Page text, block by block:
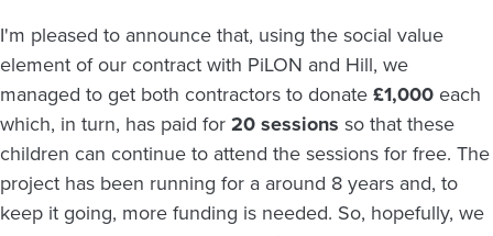
I'm pleased to announce that, using the social value
element of our contract with PiLON and Hill, we
managed to get both contractors to donate£1,000 each
which, in turn, has paid for20 sessions so that these
children can continue to attend the sessions for free. The
project has been running for a around 8 years and, to
keep it going, more funding is needed. So, hopefully, we